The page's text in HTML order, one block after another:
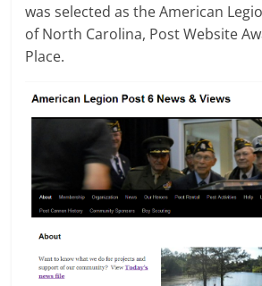
was selected as the American
of North Carolina, Post Website
Place.